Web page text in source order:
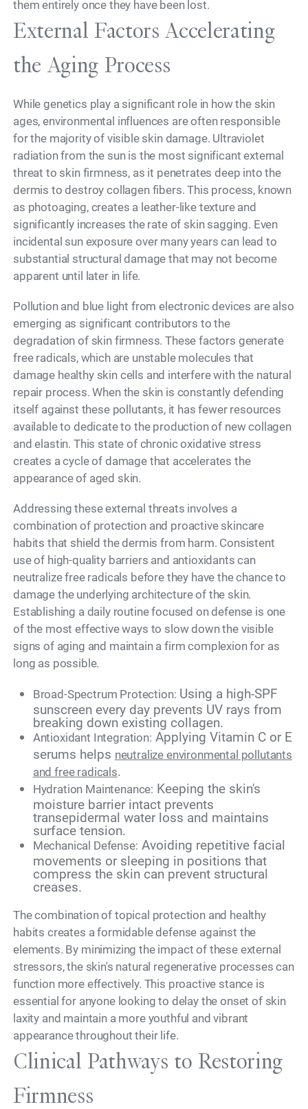
them entirely once they have been lost.
External Factors Accelerating
the Aging Process
While genetics play a significant role in how the skin
ages, environmental influences are often responsible
for the majority of visible skin damage. Ultraviolet
radiation from the sun is the most significant external
threat to skin firmness, as it penetrates deep into the
dermis to destroy collagen fibers. This process, known
as photoaging, creates a leather-like texture and
significantly increases the rate of skin sagging. Even
incidental sun exposure over many years can lead to
substantial structural damage that may not become
apparent until later in life.
Pollution and blue light from electronic devices are also
emerging as significant contributors to the
degradation of skin firmness. These factors generate
free radicals, which are unstable molecules that
damage healthy skin cells and interfere with the natural
repair process. When the skin is constantly defending
itself against these pollutants, it has fewer resources
available to dedicate to the production of new collagen
and elastin. This state of chronic oxidative stress
creates a cycle of damage that accelerates the
appearance of aged skin.
Addressing these external threats involves a
combination of protection and proactive skincare
habits that shield the dermis from harm. Consistent
use of high-quality barriers and antioxidants can
neutralize free radicals before they have the chance to
damage the underlying architecture of the skin.
Establishing a daily routine focused on defense is one
of the most effective ways to slow down the visible
signs of aging and maintain a firm complexion for as
long as possible.
Broad-Spectrum Protection: Using a high-SPF
sunscreen every day prevents UV rays from
breaking down existing collagen.
Antioxidant Integration: Applying Vitamin C or E
serums helps neutralize environmental pollutants
and free radicals.
Hydration Maintenance: Keeping the skin's
moisture barrier intact prevents
transepidermal water loss and maintains
surface tension.
Mechanical Defense: Avoiding repetitive facial
movements or sleeping in positions that
compress the skin can prevent structural
creases.
The combination of topical protection and healthy
habits creates a formidable defense against the
elements. By minimizing the impact of these external
stressors, the skin's natural regenerative processes can
function more effectively. This proactive stance is
essential for anyone looking to delay the onset of skin
laxity and maintain a more youthful and vibrant
appearance throughout their life.
Clinical Pathways to Restoring
Firmness